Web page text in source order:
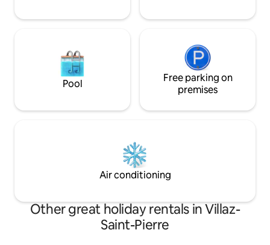
Pool
Free parking on
premises
Air conditioning
Other great holiday rentals in Villaz-
Saint-Pierre